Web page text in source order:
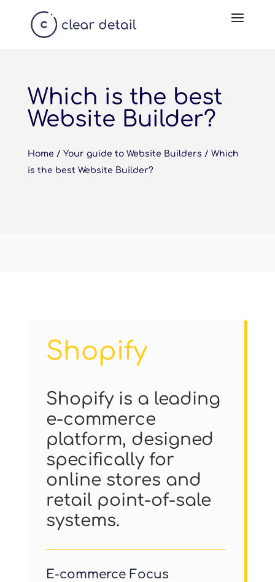
Which is the best
Website Builder?
Home / Your guide to Website Builders / Which
is the best Website Builder?
Shopify
Shopify is a leading
e-commerce
platform, designed
specifically for
online stores and
retail point-of-sale
systems.
E-commerce Focus